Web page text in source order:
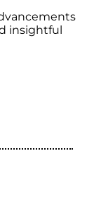
insightful